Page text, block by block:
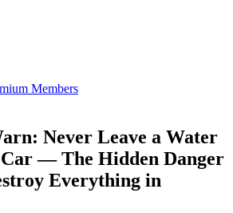
Members
Never Leave a Water
— The Hidden Danger
Everything in